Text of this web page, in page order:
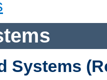
Systems